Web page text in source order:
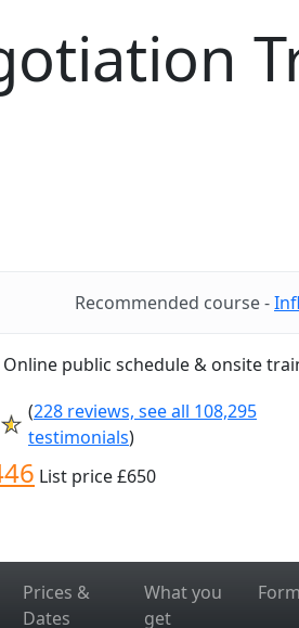
Recommended course -
Online public schedule & onsite
(228 reviews, see all 108,295
testimonials)
List price £650
Prices &
Dates
What you
get